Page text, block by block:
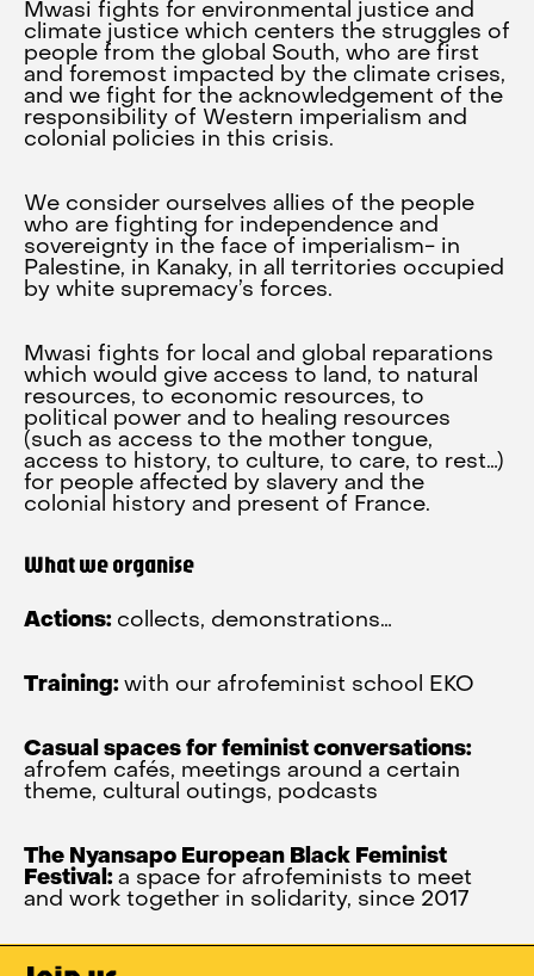
Mwasi fights for environmental justice and
climate justice which centers the struggles of
people from the global South, who are first
and foremost impacted by the climate crises,
and we fight for the acknowledgement of the
responsibility of Western imperialism and
colonial policies in this crisis.
We consider ourselves allies of the people
who are fighting for independence and
sovereignty in the face of imperialism- in
Palestine, in Kanaky, in all territories occupied
by white supremacy’s forces.
Mwasi fights for local and global reparations
which would give access to land, to natural
resources, to economic resources, to
political power and to healing resources
(such as access to the mother tongue,
access to history, to culture, to care, to rest…)
for people affected by slavery and the
colonial history and present of France.
What we organise
Actions: collects, demonstrations…
Training: with our afrofeminist school EKO
Casual spaces for feminist conversations:
afrofem cafés, meetings around a certain
theme, cultural outings, podcasts
The Nyansapo European Black Feminist
Festival: a space for afrofeminists to meet
and work together in solidarity, since 2017